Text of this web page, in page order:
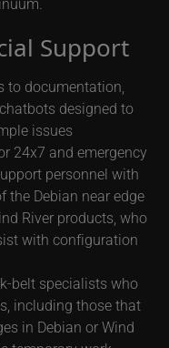
Support
to documentation,
designed to
issues
24x7 and emergency
personnel with
the Debian near edge
River products, who
with configuration
belt specialists who
including those that
in Debian or Wind